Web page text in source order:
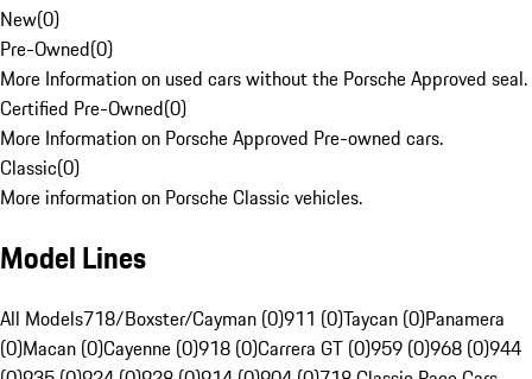
New(0)
Pre-Owned(0)
More Information on used cars without the Porsche Approved seal.
Certified Pre-Owned(0)
More Information on Porsche Approved Pre-owned cars.
Classic(0)
More information on Porsche Classic vehicles.
Model Lines
All Models718/Boxster/Cayman (0)911 (0)Taycan (0)Panamera
(0)Macan (0)Cayenne (0)918 (0)Carrera GT (0)959 (0)968 (0)944